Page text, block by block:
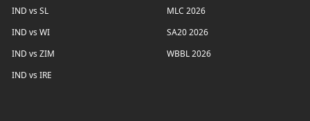
IND vs SL
IND vs WI
IND vs ZIM
IND vs IRE
MLC 2026
SA20 2026
WBBL 2026